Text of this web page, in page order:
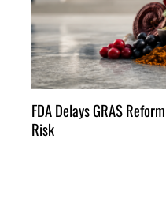
FDA Delays GRAS
Risk